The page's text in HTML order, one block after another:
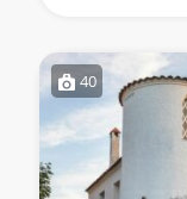
40